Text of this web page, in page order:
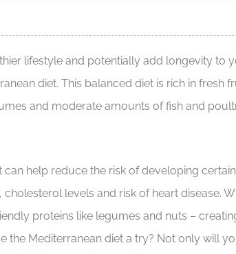
lifestyle and potentially add longevity to
diet. This balanced diet is rich in fresh
and moderate amounts of fish and
can help reduce the risk of developing
levels and risk of heart disease.
proteins like legumes and nuts –
the Mediterranean diet a try? Not only will